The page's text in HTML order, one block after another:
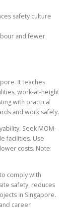
safety culture
and fewer
It teaches
work-at-height
with practical
and work safely.
Seek MOM-
facilities. Use
costs. Note:
comply with
safety, reduces
in Singapore.
career